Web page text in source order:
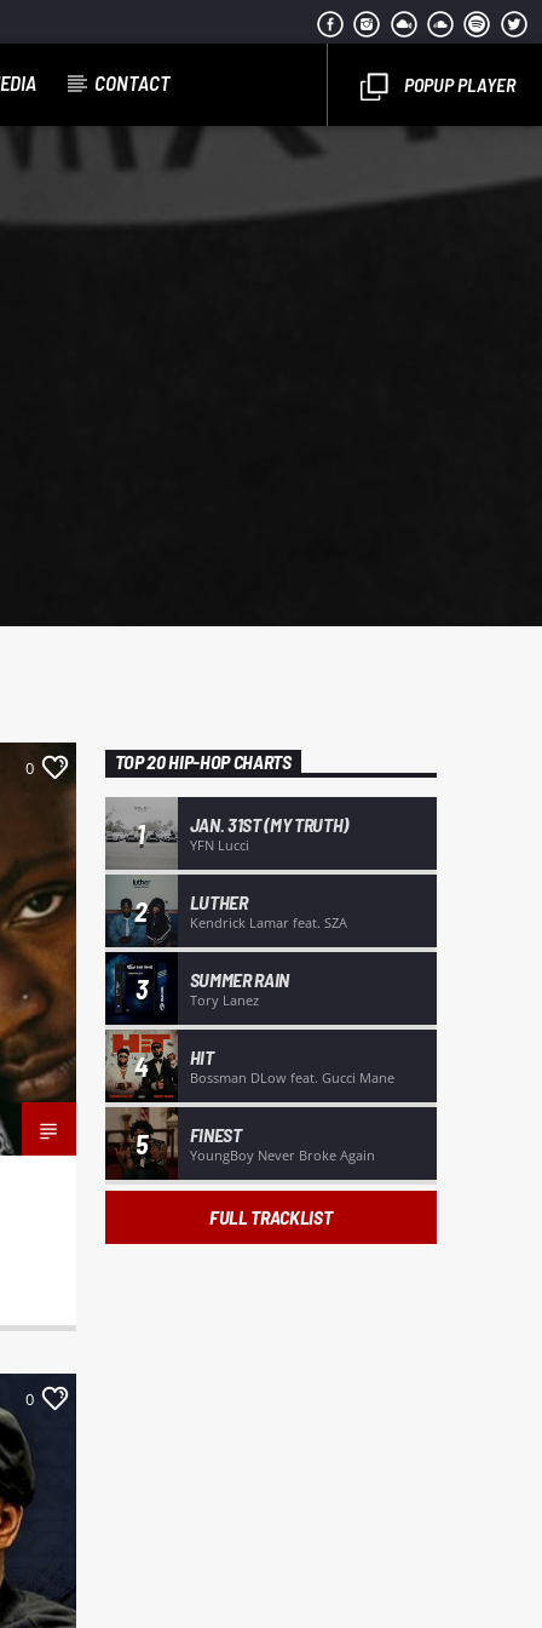
CONTACT POPUP PLAYER
0
0
TOP 20 HIP-HOP CHARTS
1 JAN. 31ST (MY TRUTH)
YFN Lucci
2 LUTHER
Kendrick Lamar feat. SZA
3 SUMMER RAIN
Tory Lanez
4 HIT
Bossman DLow feat. Gucci Mane
5 FINEST
YoungBoy Never Broke Again
FULL TRACKLIST